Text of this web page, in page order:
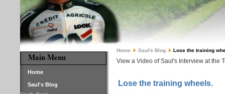
Main Menu
Home
Saul's Blog
Home Saul's Blog Lose the training
View a Video of Saul's Interview at the
Lose the training wheels.